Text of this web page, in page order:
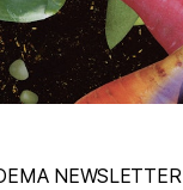
NEWSLETTER